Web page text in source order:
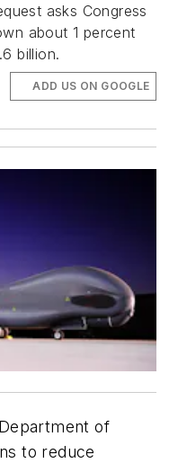
asks Congress
about 1 percent
billion.
ADD US ON GOOGLE
of
to reduce